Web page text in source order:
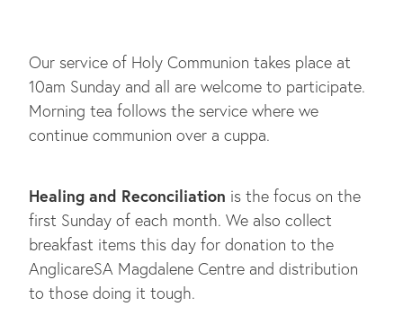
Our service of Holy Communion takes place at
10am Sunday and all are welcome to participate.
Morning tea follows the service where we
continue communion over a cuppa.
Healing and Reconciliation is the focus on the
first Sunday of each month. We also collect
breakfast items this day for donation to the
AnglicareSA Magdalene Centre and distribution
to those doing it tough.